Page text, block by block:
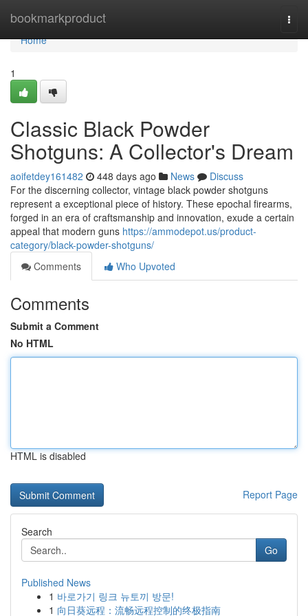
bookmarkproduct
Home
Home
1
Classic Black Powder
Shotguns: A Collector's Dream
aoifetdey161482 448 days ago News
Discuss
For the discerning collector, vintage black powder shotguns
represent a exceptional piece of history. These epochal firearms,
forged in an era of craftsmanship and innovation, exude a certain
appeal that modern guns https://ammodepot.us/product-
category/black-powder-shotguns/
Comments
Who Upvoted
Comments
Submit a Comment
No HTML
HTML is disabled
Report Page
Search
Go
Published News
1 바로가기 링크 뉴토끼 방문!
1 向日葵远程：流畅远程控制的终极指南